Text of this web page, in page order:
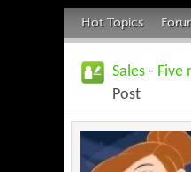
Hot Topics
Sales - Five
Post